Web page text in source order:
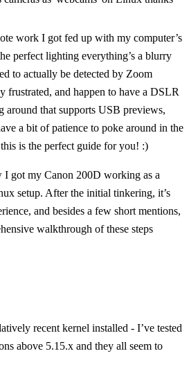
work I got fed up with my computer’s
perfect lighting everything’s a blurry
to actually be detected by Zoom
frustrated, and happen to have a DSLR
around that supports USB previews,
a bit of patience to poke around in the
is the perfect guide for you! :)
I got my Canon 200D working as a
setup. After the initial tinkering, it’s
and besides a few short mentions,
walkthrough of these steps
recent kernel installed - I’ve tested
above 5.15.x and they all seem to